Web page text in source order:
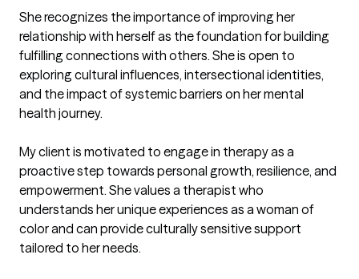
She recognizes the importance of improving her
relationship with herself as the foundation for building
fulfilling connections with others. She is open to
exploring cultural influences, intersectional identities,
and the impact of systemic barriers on her mental
health journey.
My client is motivated to engage in therapy as a
proactive step towards personal growth, resilience, and
empowerment. She values a therapist who
understands her unique experiences as a woman of
color and can provide culturally sensitive support
tailored to her needs.